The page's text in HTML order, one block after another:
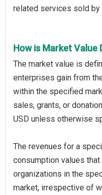
related services sold
How is Market Value
The market value is
enterprises gain from
within the specified
sales, grants, or
USD unless otherwise
The revenues for a
consumption values
organizations in the
market, irrespective of